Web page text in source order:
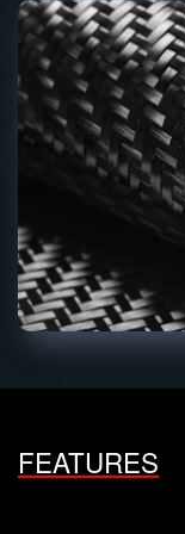
FEATURES